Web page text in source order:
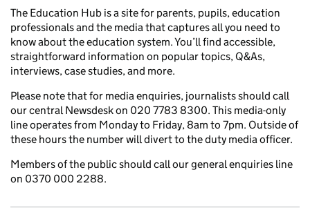
The Education Hub is a site for parents, pupils, education
professionals and the media that captures all you need to
know about the education system. You’ll find accessible,
straightforward information on popular topics, Q&As,
interviews, case studies, and more.
Please note that for media enquiries, journalists should call
our central Newsdesk on 020 7783 8300. This media-only
line operates from Monday to Friday, 8am to 7pm. Outside of
these hours the number will divert to the duty media officer.
Members of the public should call our general enquiries line
on 0370 000 2288.